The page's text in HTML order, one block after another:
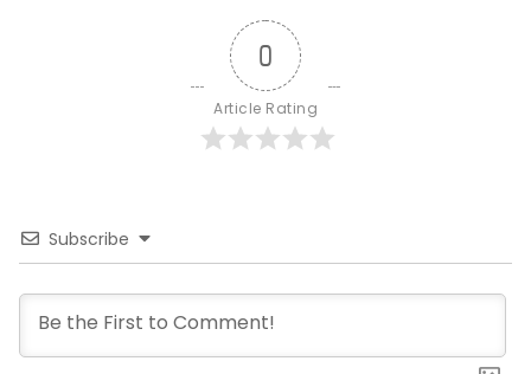
0
Article Rating
Subscribe